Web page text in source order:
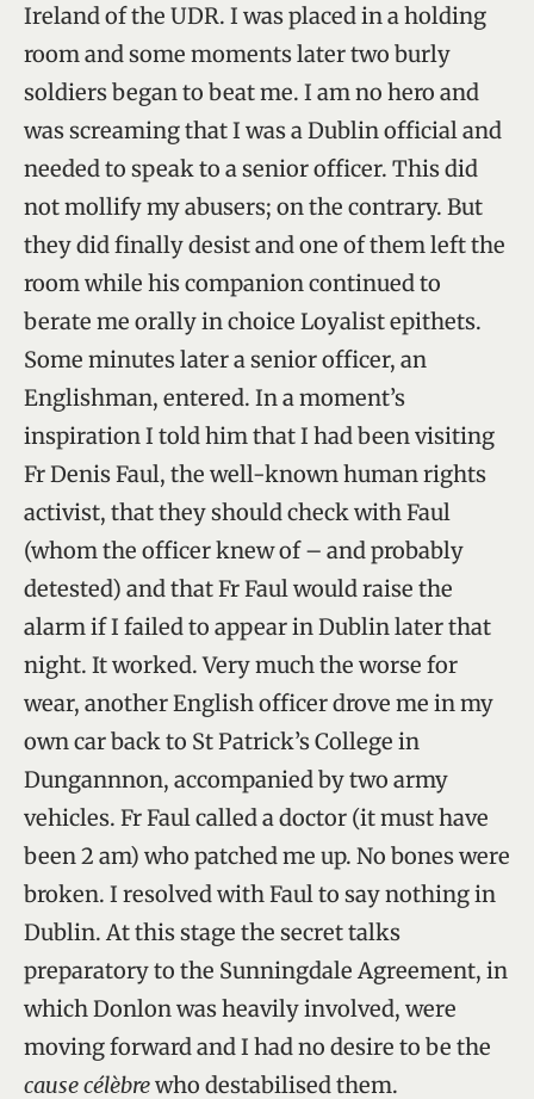
Ireland of the UDR. I was placed in a holding
room and some moments later two burly
soldiers began to beat me. I am no hero and
was screaming that I was a Dublin official and
needed to speak to a senior officer. This did
not mollify my abusers; on the contrary. But
they did finally desist and one of them left the
room while his companion continued to
berate me orally in choice Loyalist epithets.
Some minutes later a senior officer, an
Englishman, entered. In a moment’s
inspiration I told him that I had been visiting
Fr Denis Faul, the well-known human rights
activist, that they should check with Faul
(whom the officer knew of – and probably
detested) and that Fr Faul would raise the
alarm if I failed to appear in Dublin later that
night. It worked. Very much the worse for
wear, another English officer drove me in my
own car back to St Patrick’s College in
Dungannnon, accompanied by two army
vehicles. Fr Faul called a doctor (it must have
been 2 am) who patched me up. No bones were
broken. I resolved with Faul to say nothing in
Dublin. At this stage the secret talks
preparatory to the Sunningdale Agreement, in
which Donlon was heavily involved, were
moving forward and I had no desire to be the
cause célèbrewho destabilised them.